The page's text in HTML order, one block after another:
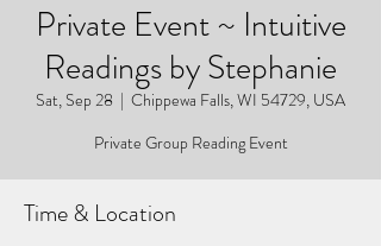
Private Event ~ Intuitive
Readings by Stephanie
Sat, Sep 28
  |
Chippewa Falls, WI 54729, USA
Private Group Reading Event
Time & Location